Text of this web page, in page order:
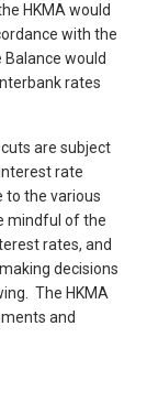
HKMA would
with the
Balance would
rates
are subject
rate
to the various
mindful of the
rates, and
decisions
The HKMA
and